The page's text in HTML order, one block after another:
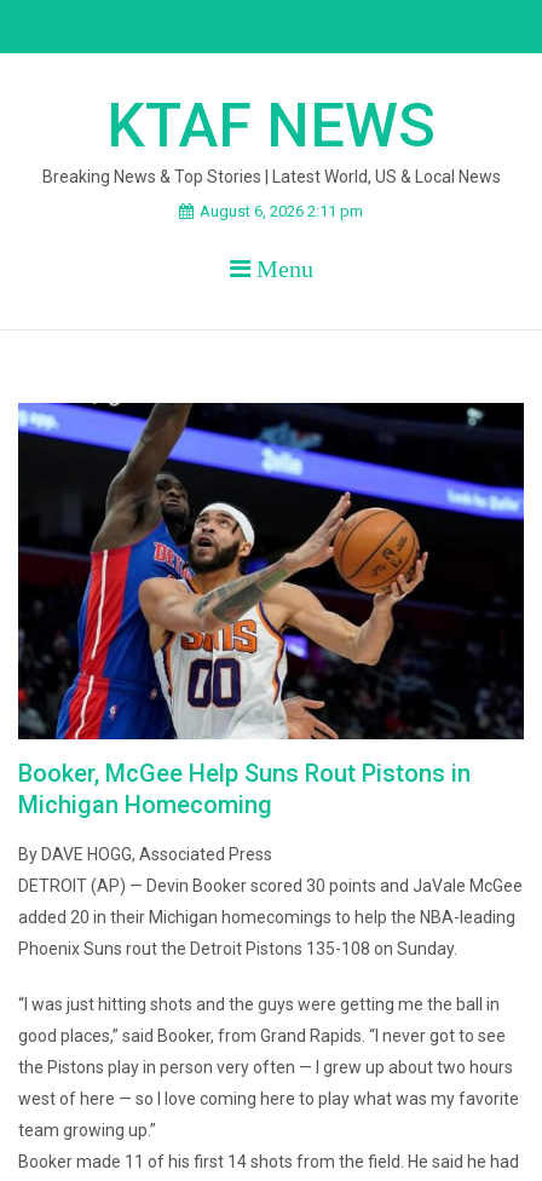
KTAF NEWS
Breaking News & Top Stories | Latest World, US & Local News
August 6, 2026 2:11 pm
Menu
Booker, McGee Help Suns Rout Pistons in
Michigan Homecoming
By DAVE HOGG, Associated Press
DETROIT (AP) — Devin Booker scored 30 points and JaVale McGee
added 20 in their Michigan homecomings to help the NBA-leading
Phoenix Suns rout the Detroit Pistons 135-108 on Sunday.
“I was just hitting shots and the guys were getting me the ball in
good places,” said Booker, from Grand Rapids. “I never got to see
the Pistons play in person very often — I grew up about two hours
west of here — so I love coming here to play what was my favorite
team growing up.”
Booker made 11 of his first 14 shots from the field. He said he had